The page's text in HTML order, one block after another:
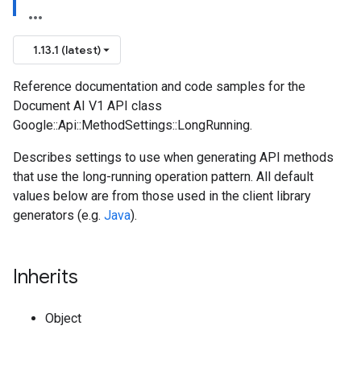
1.13.1 (latest)
Reference documentation and code samples for the
Document AI V1 API class
Google::Api::MethodSettings::LongRunning.
Describes settings to use when generating API methods
that use the long-running operation pattern. All default
values below are from those used in the client library
generators (e.g. Java).
Inherits
Object